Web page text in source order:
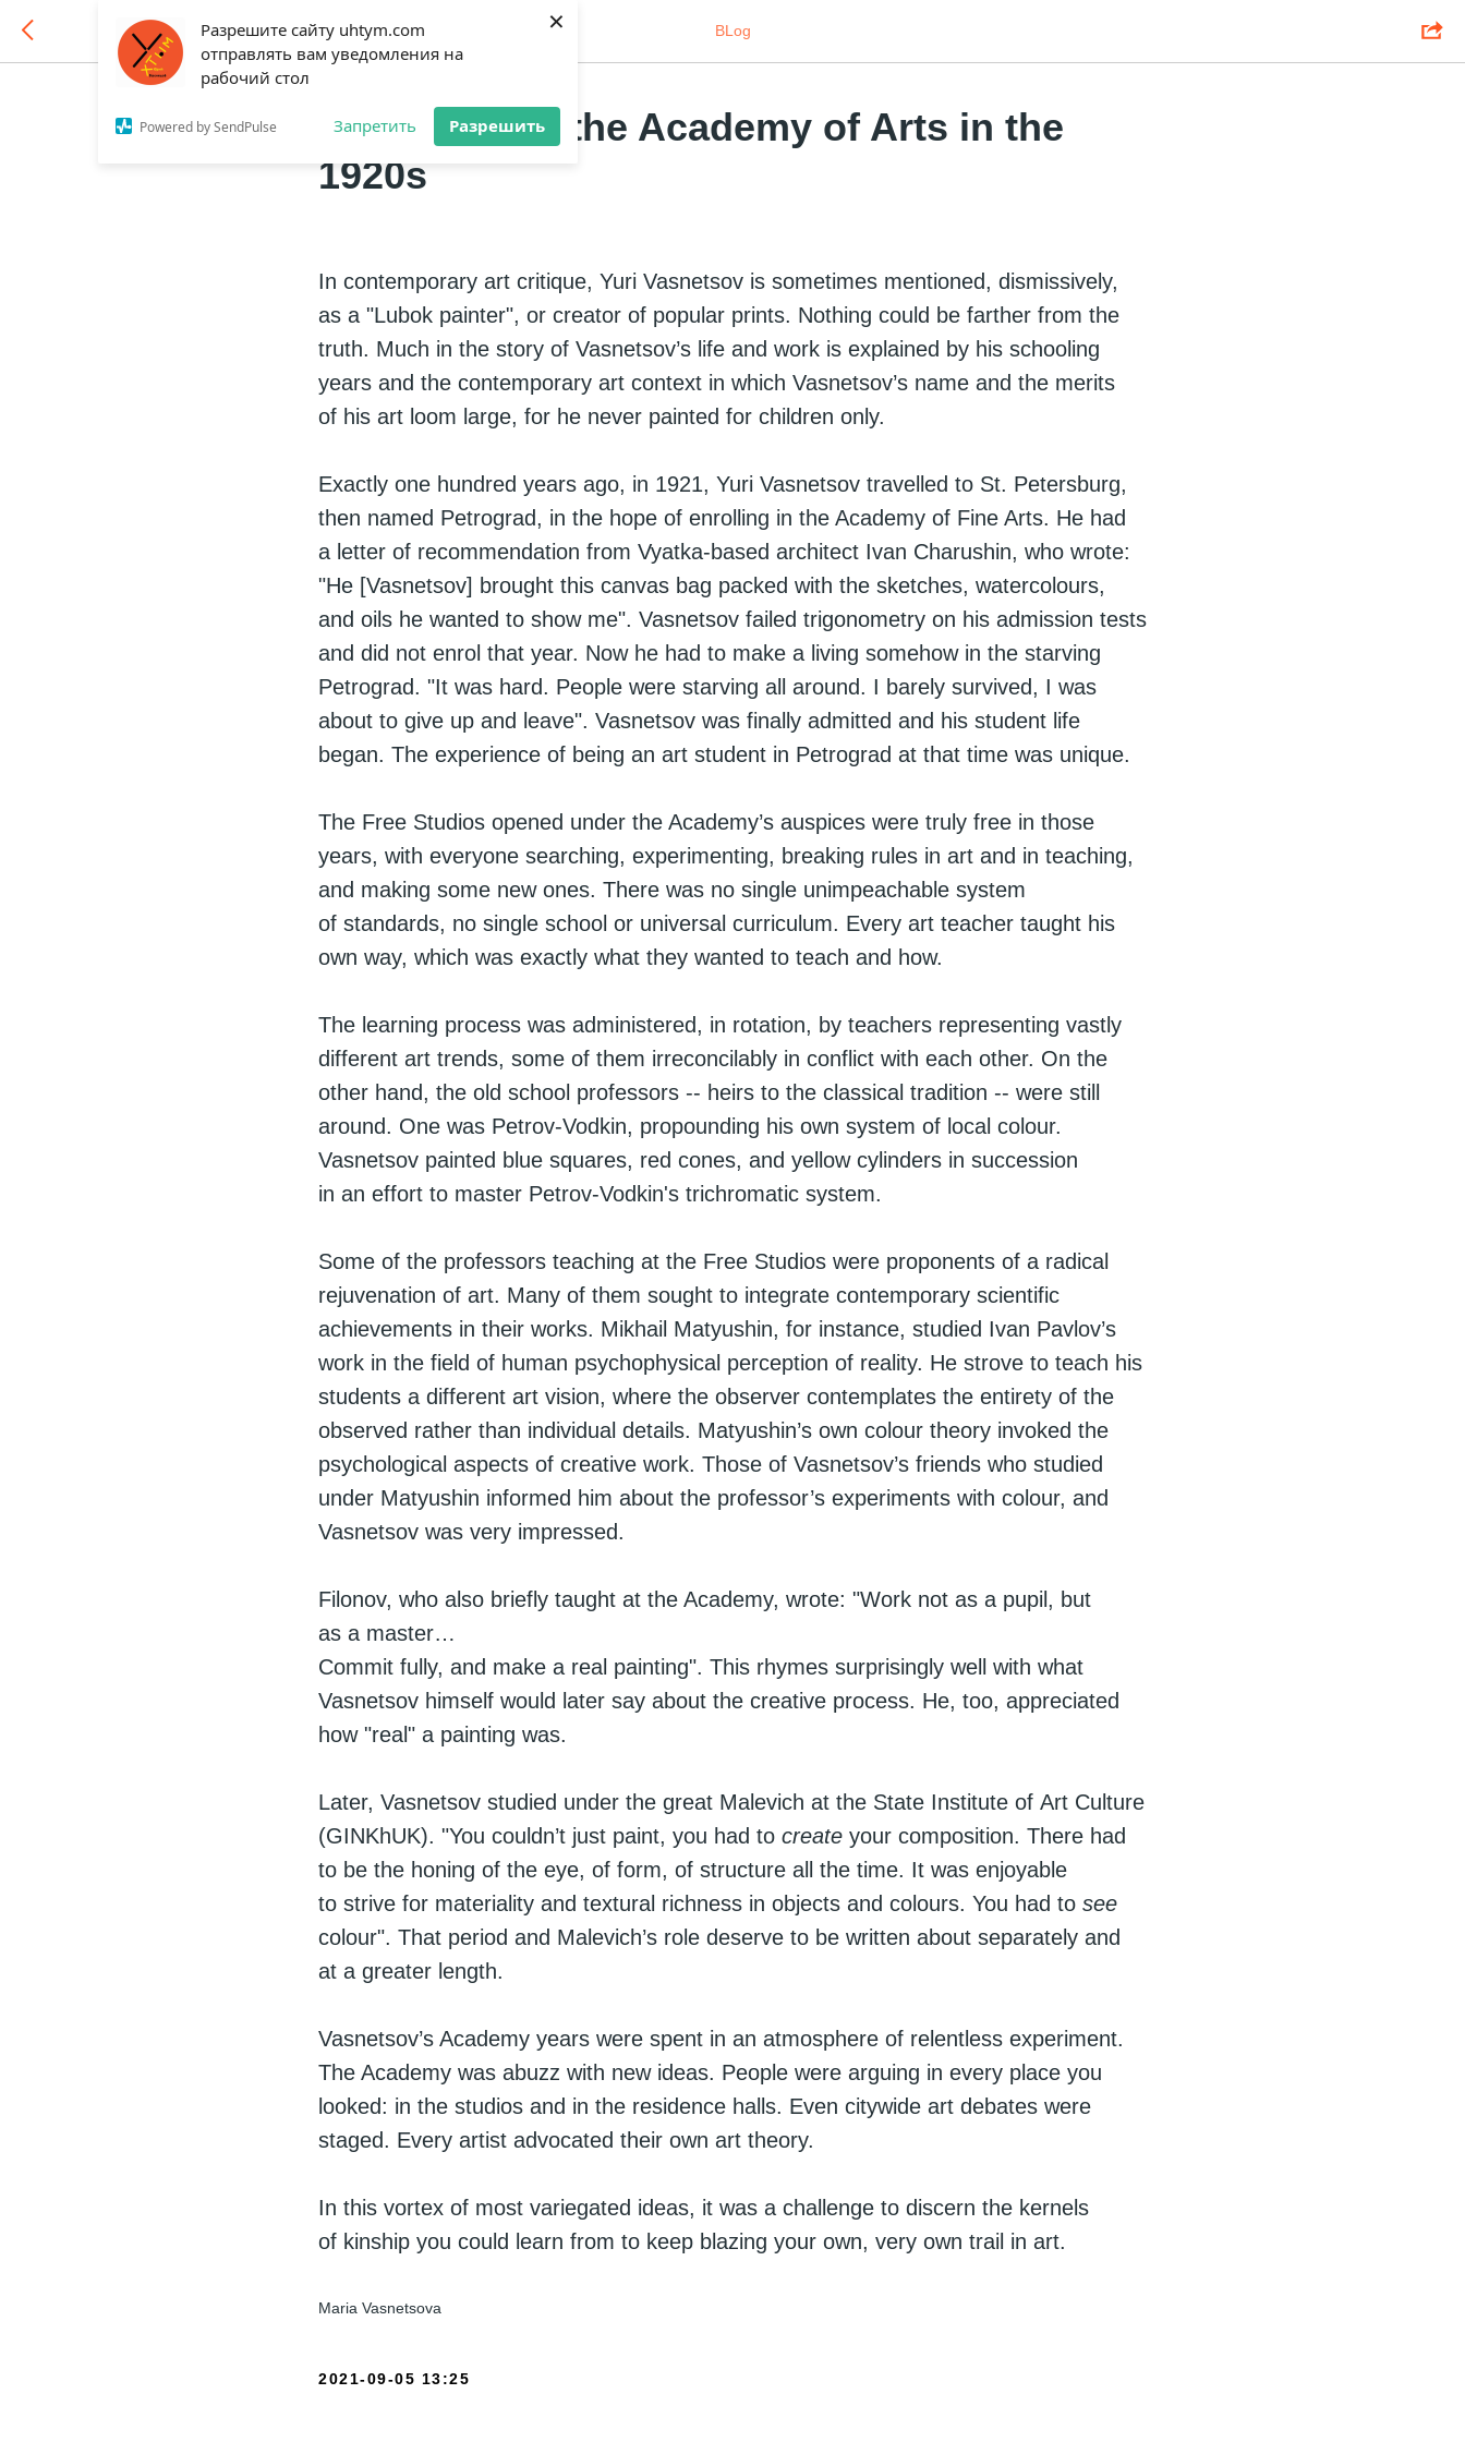
Разрешите сайту uhtym.com
отправлять вам уведомления на
рабочий стол
Powered by SendPulse Запретить Разрешить
× BLog
Vasnetsov at the Academy of Arts in the
1920s
In contemporary art critique, Yuri Vasnetsov is sometimes mentioned, dismissively,
as a "Lubok painter", or creator of popular prints. Nothing could be farther from the
truth. Much in the story of Vasnetsov’s life and work is explained by his schooling
years and the contemporary art context in which Vasnetsov’s name and the merits
of his art loom large, for he never painted for children only.
Exactly one hundred years ago, in 1921, Yuri Vasnetsov travelled to St. Petersburg,
then named Petrograd, in the hope of enrolling in the Academy of Fine Arts. He had
a letter of recommendation from Vyatka-based architect Ivan Charushin, who wrote:
"He [Vasnetsov] brought this canvas bag packed with the sketches, watercolours,
and oils he wanted to show me". Vasnetsov failed trigonometry on his admission tests
and did not enrol that year. Now he had to make a living somehow in the starving
Petrograd. "It was hard. People were starving all around. I barely survived, I was
about to give up and leave". Vasnetsov was finally admitted and his student life
began. The experience of being an art student in Petrograd at that time was unique.
The Free Studios opened under the Academy’s auspices were truly free in those
years, with everyone searching, experimenting, breaking rules in art and in teaching,
and making some new ones. There was no single unimpeachable system
of standards, no single school or universal curriculum. Every art teacher taught his
own way, which was exactly what they wanted to teach and how.
The learning process was administered, in rotation, by teachers representing vastly
different art trends, some of them irreconcilably in conflict with each other. On the
other hand, the old school professors -- heirs to the classical tradition -- were still
around. One was Petrov-Vodkin, propounding his own system of local colour.
Vasnetsov painted blue squares, red cones, and yellow cylinders in succession
in an effort to master Petrov-Vodkin's trichromatic system.
Some of the professors teaching at the Free Studios were proponents of a radical
rejuvenation of art. Many of them sought to integrate contemporary scientific
achievements in their works. Mikhail Matyushin, for instance, studied Ivan Pavlov’s
work in the field of human psychophysical perception of reality. He strove to teach his
students a different art vision, where the observer contemplates the entirety of the
observed rather than individual details. Matyushin’s own colour theory invoked the
psychological aspects of creative work. Those of Vasnetsov’s friends who studied
under Matyushin informed him about the professor’s experiments with colour, and
Vasnetsov was very impressed.
Filonov, who also briefly taught at the Academy, wrote: "Work not as a pupil, but
as a master…
Commit fully, and make a real painting". This rhymes surprisingly well with what
Vasnetsov himself would later say about the creative process. He, too, appreciated
how "real" a painting was.
Later, Vasnetsov studied under the great Malevich at the State Institute of Art Culture
(GINKhUK). "You couldn’t just paint, you had to create your composition. There had
to be the honing of the eye, of form, of structure all the time. It was enjoyable
to strive for materiality and textural richness in objects and colours. You had to see
colour". That period and Malevich’s role deserve to be written about separately and
at a greater length.
Vasnetsov’s Academy years were spent in an atmosphere of relentless experiment.
The Academy was abuzz with new ideas. People were arguing in every place you
looked: in the studios and in the residence halls. Even citywide art debates were
staged. Every artist advocated their own art theory.
In this vortex of most variegated ideas, it was a challenge to discern the kernels
of kinship you could learn from to keep blazing your own, very own trail in art.
Maria Vasnetsova
2021-09-05 13:25